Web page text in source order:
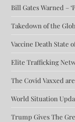
Bill Gates Warned –
Takedown of the
Vaccine Death State
Elite Trafficking
The Covid Vaxxed
World Situation
Trump Gives The